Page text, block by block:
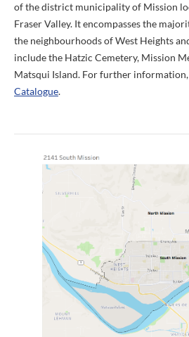
of the district municipality of Mission
Fraser Valley. It encompasses the
the neighbourhoods of West Heights
include the Hatzic Cemetery, Mission
Matsqui Island. For further
Catalogue.